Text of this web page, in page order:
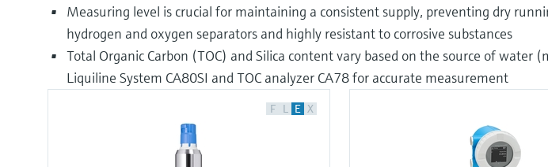
Measuring level is crucial for maintaining a consistent supply, preventing dry
hydrogen and oxygen separators and highly resistant to corrosive substances
Total Organic Carbon (TOC) and Silica content vary based on the source of
Liquiline System CA80SI and TOC analyzer CA78 for accurate measurement
F L E X